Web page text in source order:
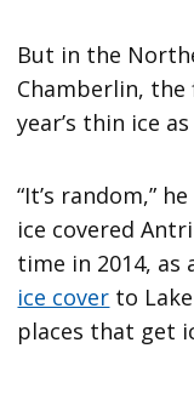
But in the
Chamberlin, the
year’s thin ice
“It’s random,”
ice covered
time in 2014, as
ice cover to
places that get